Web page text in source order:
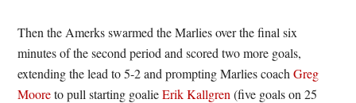
Then the Amerks swarmed the Marlies over the final six
minutes of the second period and scored two more goals,
extending the lead to 5-2 and prompting Marlies coachGreg
Mooreto pull starting goalieErik Kallgren (five goals on 25